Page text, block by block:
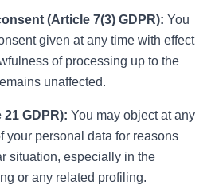
(Article 7(3) GDPR): You
given at any time with effect
of processing up to the
unaffected.
GDPR): You may object at any
your personal data for reasons
situation, especially in the
or any related profiling.